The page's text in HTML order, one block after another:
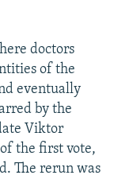
doctors
of the
eventually
by the
Viktor
the first vote,
The rerun was